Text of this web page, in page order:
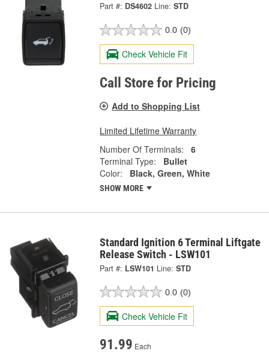
Part #: DS4602 Line: STD
0.0 (0)
Check Vehicle Fit
Call Store for Pricing
Add to Shopping List
Limited Lifetime Warranty
Number Of Terminals:
6
Terminal Type:
Bullet
Color:
Black, Green, White
SHOW MORE
Standard Ignition 6 Terminal Liftgate
Release Switch - LSW101
Part #: LSW101 Line: STD
0.0 (0)
Check Vehicle Fit
91.99 Each